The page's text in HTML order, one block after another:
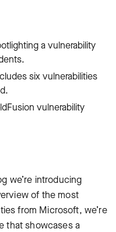
a vulnerability
six vulnerabilities
vulnerability
we’re introducing
of the most
from Microsoft, we’re
that showcases a